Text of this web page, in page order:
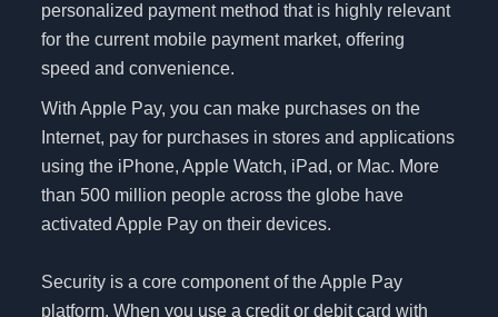
personalized payment method that is highly relevant
for the current mobile payment market, offering
speed and convenience.
With Apple Pay, you can make purchases on the
Internet, pay for purchases in stores and applications
using the iPhone, Apple Watch, iPad, or Mac. More
than 500 million people across the globe have
activated Apple Pay on their devices.
Security is a core component of the Apple Pay
platform. When you use a credit or debit card with